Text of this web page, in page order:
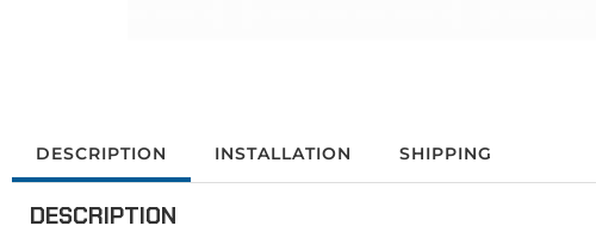
DESCRIPTION INSTALLATION SHIPPING
DESCRIPTION